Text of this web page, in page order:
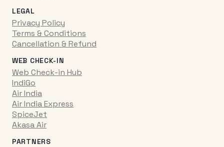
LEGAL
Privacy Policy
Terms & Conditions
Cancellation & Refund
WEB CHECK-IN
Web Check-in Hub
IndiGo
Air India
Air India Express
SpiceJet
Akasa Air
PARTNERS